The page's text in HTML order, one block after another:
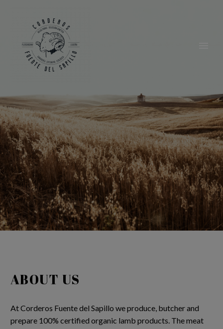
English
ABOUT US
At Corderos Fuente del Sapillo we produce, butcher and
prepare 100% certified organic lamb products. The meat